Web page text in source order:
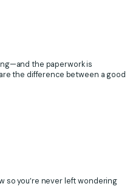
the paperwork is
are the difference between a good
so you’re never left wondering